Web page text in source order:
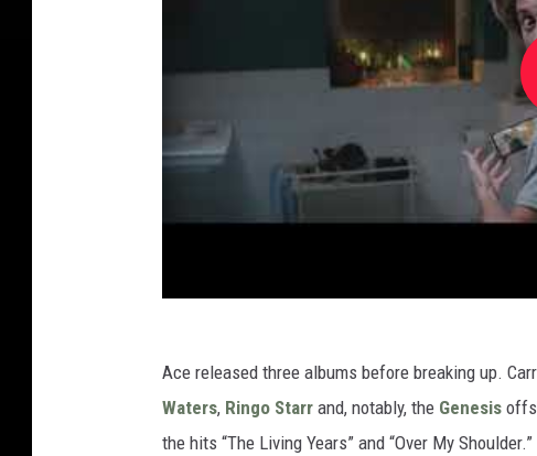
Ace released three albums before breaking up.
Waters, Ringo Starr and, notably, the Genesis
the hits “The Living Years” and “Over My Shoulder.”